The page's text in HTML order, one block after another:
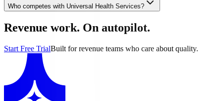
Who competes with Universal Health Services?
Revenue work. On autopilot.
Start Free TrialBuilt for revenue teams who care about quality.